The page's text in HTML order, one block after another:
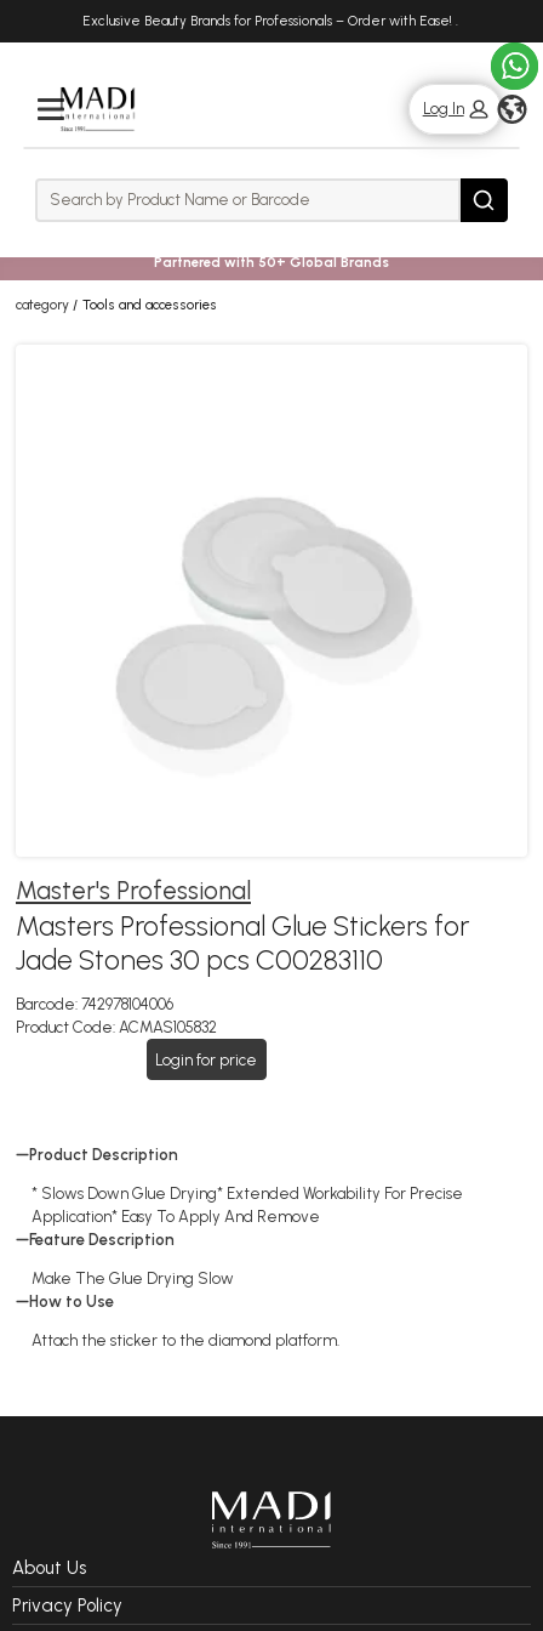
Exclusive Beauty Brands for Professionals – Order with Ease! .
Rows
Log In
Search Search
Partnered with 50+ Global Brands
category Tools and accessories
Master's Professional
Masters Professional Glue Stickers for
Jade Stones 30 pcs C00283110
Barcode: 742978104006
Product Code: ACMAS105832
Login for price
Product Description
* Slows Down Glue Drying* Extended Workability For Precise
Application* Easy To Apply And Remove
Feature Description
Make The Glue Drying Slow
How to Use
Attach the sticker to the diamond platform.
About Us
Privacy Policy